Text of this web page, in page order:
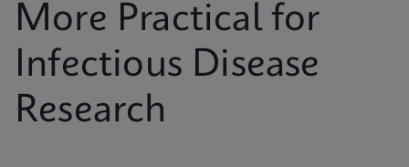
More Practical for
Infectious Disease
Research